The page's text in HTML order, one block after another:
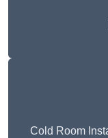
Cold Room